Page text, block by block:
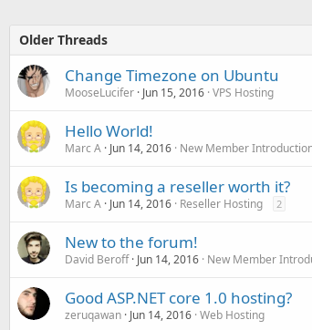
Older Threads
Change Timezone on Ubuntu
MooseLucifer Jun 15, 2016 VPS Hosting
Hello World!
Marc A Jun 14, 2016 New Member
Is becoming a reseller worth it?
Marc A Jun 14, 2016 Reseller Hosting 2
New to the forum!
David Beroff Jun 14, 2016 New Member
Good ASP.NET core 1.0 hosting?
zeruqawan Jun 14, 2016 Web Hosting